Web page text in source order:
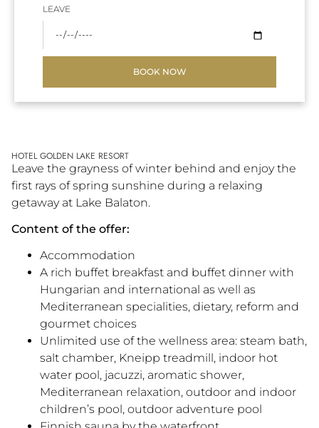
LEAVE
BOOK NOW
HOTEL GOLDEN LAKE RESORT
Leave the grayness of winter behind and enjoy the
first rays of spring sunshine during a relaxing
getaway at Lake Balaton.
Content of the offer:
Accommodation
A rich buffet breakfast and buffet dinner with
Hungarian and international as well as
Mediterranean specialities, dietary, reform and
gourmet choices
Unlimited use of the wellness area: steam bath,
salt chamber, Kneipp treadmill, indoor hot
water pool, jacuzzi, aromatic shower,
Mediterranean relaxation, outdoor and indoor
children’s pool, outdoor adventure pool